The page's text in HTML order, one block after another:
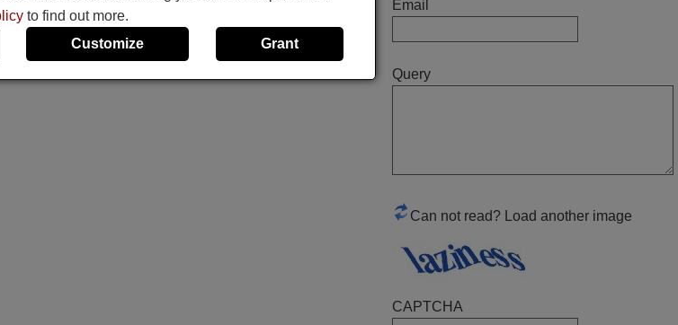
promised. Good instructions came in e-
FINLAND
Email
Query
Can not read? Load another image
CAPTCHA
to find out more.
Customize Grant